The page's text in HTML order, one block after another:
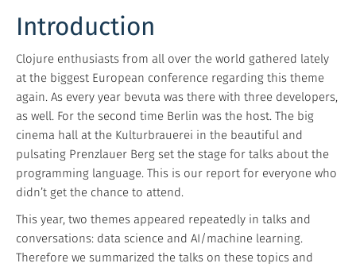
Introduction
Clojure enthusiasts from all over the world gathered lately
at the biggest European conference regarding this theme
again. As every year bevuta was there with three developers,
as well. For the second time Berlin was the host. The big
cinema hall at the Kulturbrauerei in the beautiful and
pulsating Prenzlauer Berg set the stage for talks about the
programming language. This is our report for everyone who
didn’t get the chance to attend.
This year, two themes appeared repeatedly in talks and
conversations: data science and AI/machine learning.
Therefore we summarized the talks on these topics and